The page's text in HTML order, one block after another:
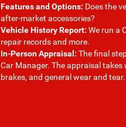
Features and Options: Does the
after-market accessories?
Vehicle History Report: We run a
repair records and more.
In-Person Appraisal: The final
Car Manager. The appraisal
brakes, and general wear and